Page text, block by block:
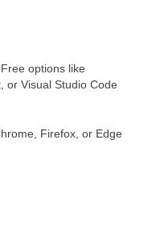
options like
or Visual Studio Code
Firefox, or Edge